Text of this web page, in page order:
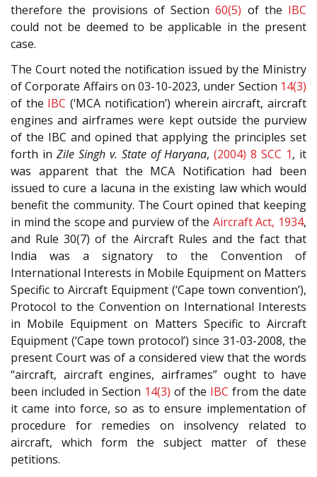
therefore the provisions of Section60(5) of the IBC
could not be deemed to be applicable in the present
case.
The Court noted the notification issued by the Ministry
of Corporate Affairs on 03-10-2023, under Section 14(3)
of the IBC (‘MCA notification’) wherein aircraft, aircraft
engines and airframes were kept outside the purview
of the IBC and opined that applying the principles set
forth in Zile Singh v. State of Haryana,(2004) 8 SCC 1, it
was apparent that the MCA Notification had been
issued to cure a lacuna in the existing law which would
benefit the community. The Court opined that keeping
in mind the scope and purview of the Aircraft Act, 1934,
and Rule 30(7) of the Aircraft Rules and the fact that
India was a signatory to the Convention of
International Interests in Mobile Equipment on Matters
Specific to Aircraft Equipment (‘Cape town convention’),
Protocol to the Convention on International Interests
in Mobile Equipment on Matters Specific to Aircraft
Equipment (‘Cape town protocol’) since 31-03-2008, the
present Court was of a considered view that the words
“aircraft, aircraft engines, airframes” ought to have
been included in Section 14(3) of the IBC from the date
it came into force, so as to ensure implementation of
procedure for remedies on insolvency related to
aircraft, which form the subject matter of these
petitions.